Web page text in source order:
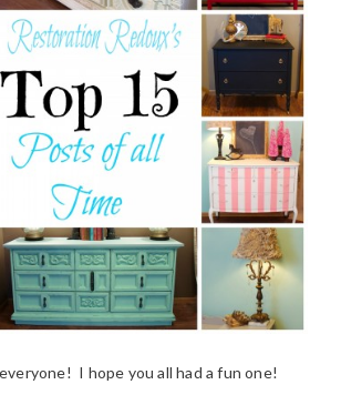
I hope you all had a fun one!